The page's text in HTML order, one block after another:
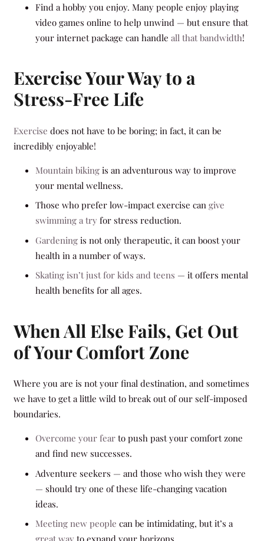
Find a hobby you enjoy. Many people enjoy playing
video games online to help unwind — but ensure that
your internet package can handle all that bandwidth!
Exercise Your Way to a
Stress-Free Life
Exercise does not have to be boring; in fact, it can be
incredibly enjoyable!
Mountain biking is an adventurous way to improve
your mental wellness.
Those who prefer low-impact exercise can give
swimming a try for stress reduction.
Gardening is not only therapeutic, it can boost your
health in a number of ways.
Skating isn’t just for kids and teens — it offers mental
health benefits for all ages.
When All Else Fails, Get Out
of Your Comfort Zone
Where you are is not your final destination, and sometimes
we have to get a little wild to break out of our self-imposed
boundaries.
Overcome your fear to push past your comfort zone
and find new successes.
Adventure seekers — and those who wish they were
— should try one of these life-changing vacation
ideas.
Meeting new people can be intimidating, but it’s a
great way to expand your horizons.